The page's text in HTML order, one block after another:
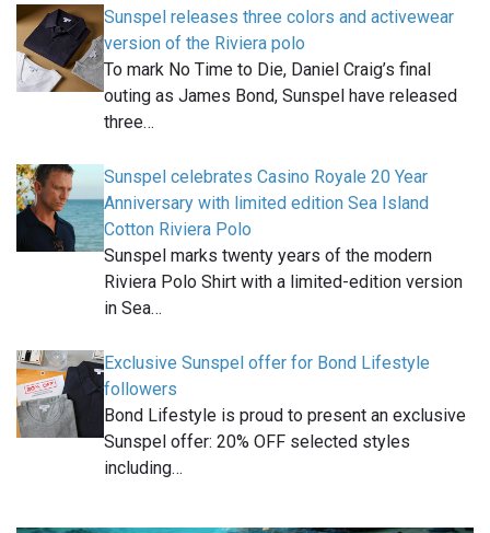
Sunspel releases three colors and activewear
version of the Riviera polo
To mark No Time to Die, Daniel Craig’s final
outing as James Bond, Sunspel have released
three…
Sunspel celebrates Casino Royale 20 Year
Anniversary with limited edition Sea Island
Cotton Riviera Polo
Sunspel marks twenty years of the modern
Riviera Polo Shirt with a limited-edition version
in Sea…
Exclusive Sunspel offer for Bond Lifestyle
followers
Bond Lifestyle is proud to present an exclusive
Sunspel offer: 20% OFF selected styles
including…